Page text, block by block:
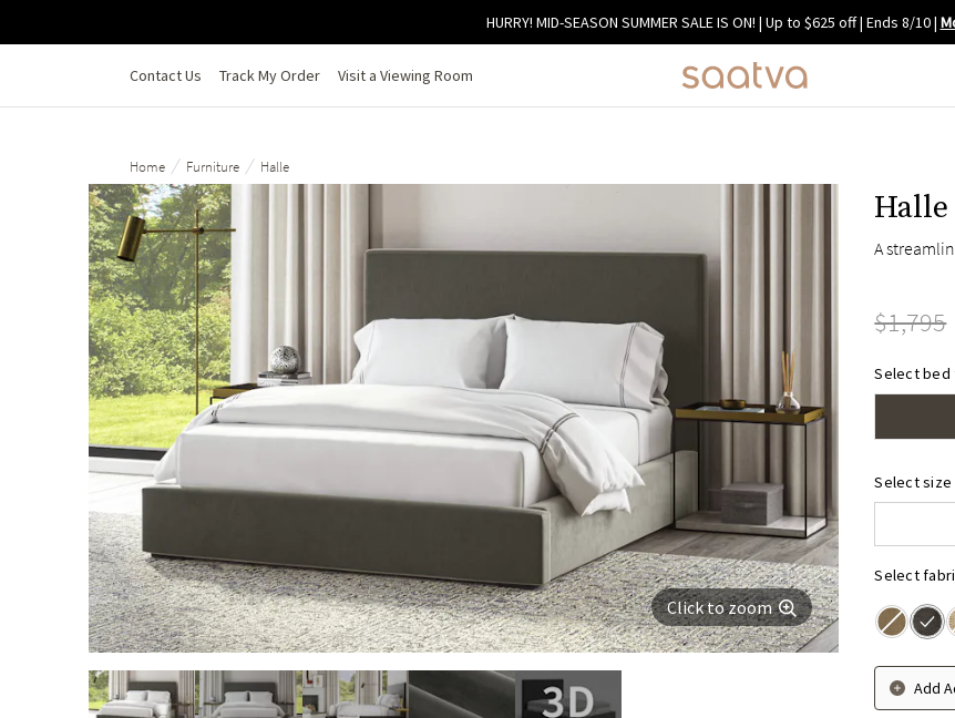
HURRY! MID-SEASON SUMMER SALE IS ON! | Up to $625 off | Ends 8/10|
Contact Us Track My Order Visit a Viewing Room
Home / Furniture / Halle
Click to zoom
Halle
A
$1,795
Select bed
Select size
King
Select
Add